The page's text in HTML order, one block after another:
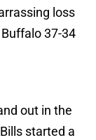
loss
37-34
out in the
started a